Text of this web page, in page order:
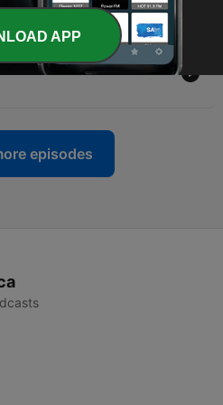
From a Production Android
episodes
APP